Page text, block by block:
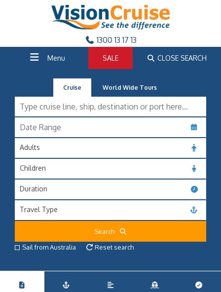
1300 13 17 13
Menu SALE CLOSE SEARCH
Cruise World Wide Tours
Adults
Children
Duration
Travel Type
Search
Sail from Australia
Reset search